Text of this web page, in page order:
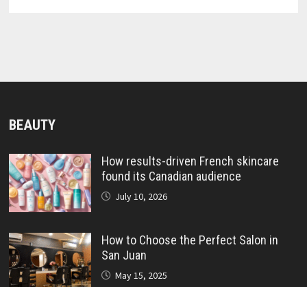
BEAUTY
How results-driven French skincare
found its Canadian audience
July 10, 2026
How to Choose the Perfect Salon in
San Juan
May 15, 2025